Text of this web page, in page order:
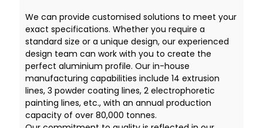
We can provide customised solutions to meet your
exact specifications. Whether you require a
standard size or a unique design, our experienced
design team can work with you to create the
perfect aluminium profile. Our in-house
manufacturing capabilities include 14 extrusion
lines, 3 powder coating lines, 2 electrophoretic
painting lines, etc., with an annual production
capacity of over 80,000 tonnes.